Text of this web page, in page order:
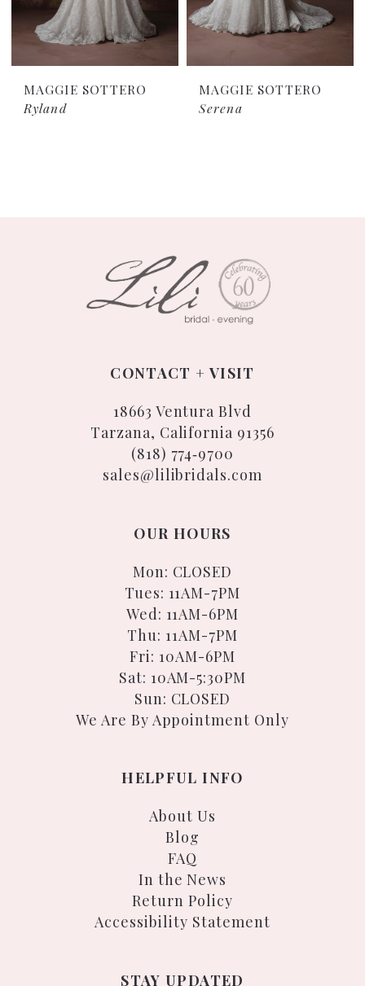
MAGGIE SOTTERO
Ryland
MAGGIE SOTTERO
Serena
CONTACT + VISIT
18663 Ventura Blvd
Tarzana, California 91356
(818) 774‑9700
sales@lilibridals.com
OUR HOURS
Mon: CLOSED
Tues: 11AM-7PM
Wed: 11AM-6PM
Thu: 11AM-7PM
Fri: 10AM-6PM
Sat: 10AM-5:30PM
Sun: CLOSED
We Are By Appointment Only
HELPFUL INFO
About Us
Blog
FAQ
In the News
Return Policy
Accessibility Statement
STAY UPDATED